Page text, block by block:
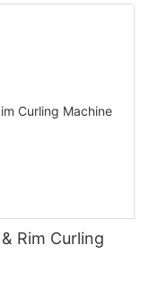
Rim Curling